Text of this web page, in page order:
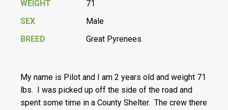
WEIGHT
71
SEX
Male
BREED
Great Pyrenees
My name is Pilot and I am 2 years old and weight 71
lbs. I was picked up off the side of the road and
spent some time in a County Shelter. The crew there